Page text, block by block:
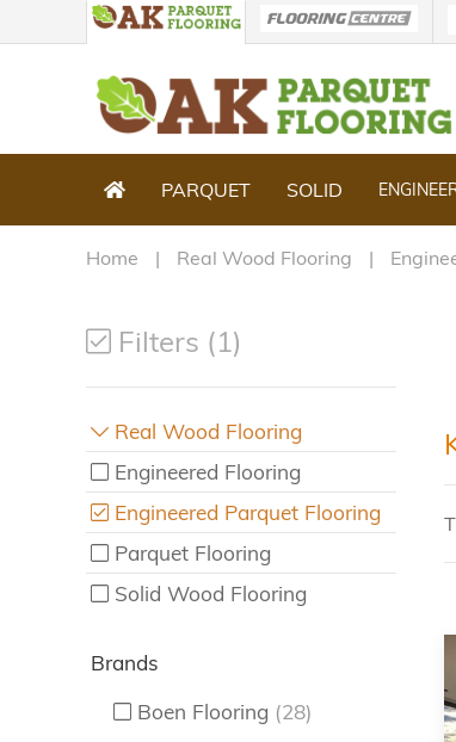
PARQUET SOLID
Home Real Wood Flooring
Filters (1)
Real Wood Flooring
Engineered Flooring
Engineered Parquet Flooring
Parquet Flooring
Solid Wood Flooring
Brands
Boen Flooring (28)